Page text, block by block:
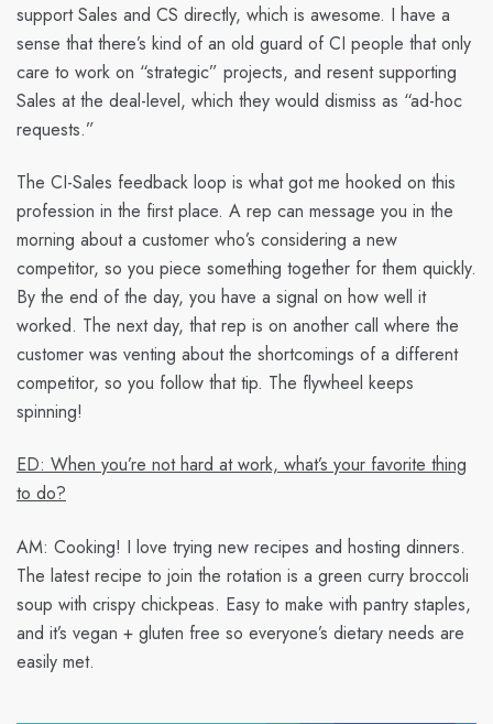
support Sales and CS directly, which is awesome. I have a
sense that there’s kind of an old guard of CI people that only
care to work on “strategic” projects, and resent supporting
Sales at the deal-level, which they would dismiss as “ad-hoc
requests.”
The CI-Sales feedback loop is what got me hooked on this
profession in the first place. A rep can message you in the
morning about a customer who’s considering a new
competitor, so you piece something together for them quickly.
By the end of the day, you have a signal on how well it
worked. The next day, that rep is on another call where the
customer was venting about the shortcomings of a different
competitor, so you follow that tip. The flywheel keeps
spinning!
ED: When you’re not hard at work, what’s your favorite thing
to do?
AM: Cooking! I love trying new recipes and hosting dinners.
The latest recipe to join the rotation is a green curry broccoli
soup with crispy chickpeas. Easy to make with pantry staples,
and it’s vegan + gluten free so everyone’s dietary needs are
easily met.